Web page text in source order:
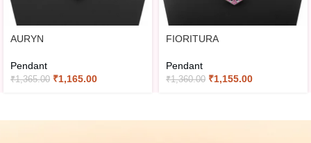
AURYN
Pendant
₹1,365.00 ₹1,165.00
FIORITURA
Pendant
₹1,360.00 ₹1,155.00